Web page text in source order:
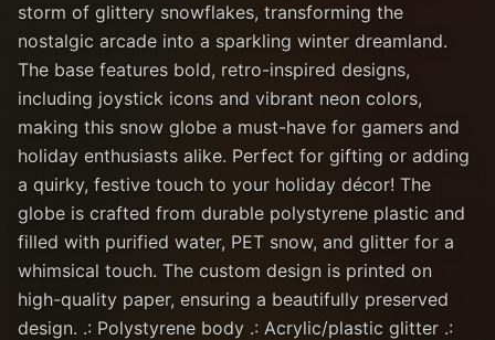
storm of glittery snowflakes, transforming the
nostalgic arcade into a sparkling winter dreamland.
The base features bold, retro-inspired designs,
including joystick icons and vibrant neon colors,
making this snow globe a must-have for gamers and
holiday enthusiasts alike. Perfect for gifting or adding
a quirky, festive touch to your holiday décor! The
globe is crafted from durable polystyrene plastic and
filled with purified water, PET snow, and glitter for a
whimsical touch. The custom design is printed on
high-quality paper, ensuring a beautifully preserved
design. .: Polystyrene body .: Acrylic/plastic glitter .: